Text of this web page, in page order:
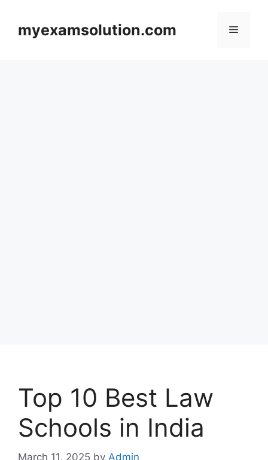
contentmyexamsolution.com Menu
Top 10 Best Law
Schools in India
March 11, 2025 by Admin